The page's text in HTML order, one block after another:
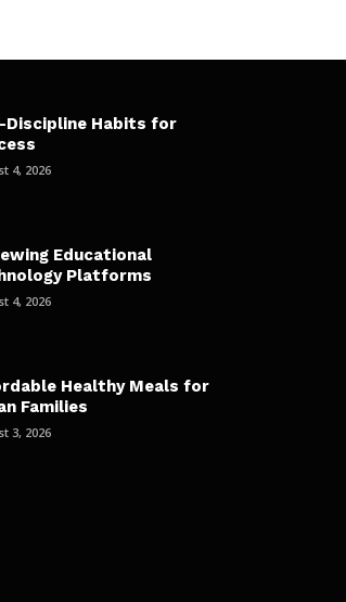
Discipline Habits for
4, 2026
Educational
Platforms
4, 2026
Healthy Meals for
Families
3, 2026